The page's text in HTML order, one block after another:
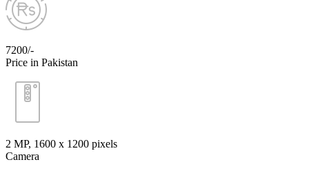
7200/-
Price in Pakistan
2 MP, 1600 x 1200 pixels
Camera